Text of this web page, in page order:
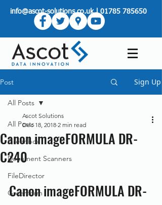
info@ascot-solutions.co.uk|01785 785650
Post Sign Up
All Posts
Greenbox
Document Scanners
FileDirector
Greenform
All Posts
Canon imageFORMULA DR-
C240
Ascot Solutions
Dec 18, 2018 2 min read
Canon imageFORMULA DR-